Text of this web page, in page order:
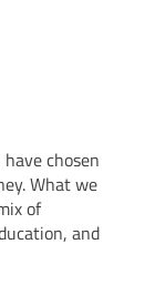
chosen
What we
of
and